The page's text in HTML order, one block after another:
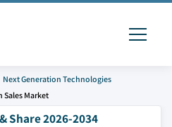
Next Generation Technologies
Sales Market
Share 2026-2034